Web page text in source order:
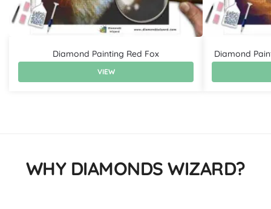
Diamond Painting Red Fox
VIEW
Diamond
WHY DIAMONDS WIZARD?